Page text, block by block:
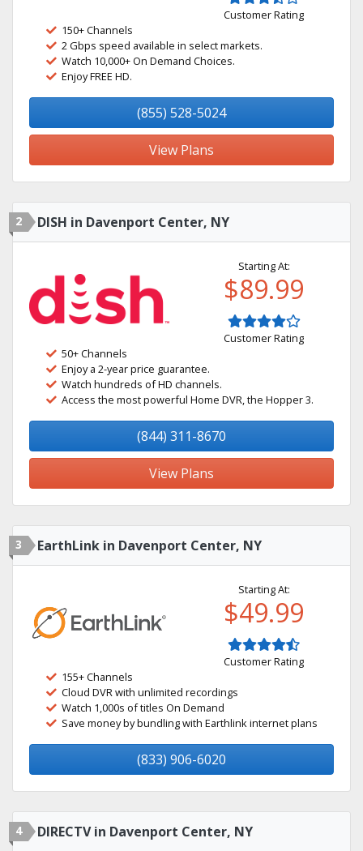
Customer Rating
150+ Channels
2 Gbps speed available in select markets.
Watch 10,000+ On Demand Choices.
Enjoy FREE HD.
(855) 528-5024
View Plans
2 DISH in Davenport Center, NY
Starting At:
$89.99
Customer Rating
50+ Channels
Enjoy a 2-year price guarantee.
Watch hundreds of HD channels.
Access the most powerful Home DVR, the Hopper 3.
(844) 311-8670
View Plans
3 EarthLink in Davenport Center, NY
Starting At:
$49.99
Customer Rating
155+ Channels
Cloud DVR with unlimited recordings
Watch 1,000s of titles On Demand
Save money by bundling with Earthlink internet plans
(833) 906-6020
4 DIRECTV in Davenport Center, NY